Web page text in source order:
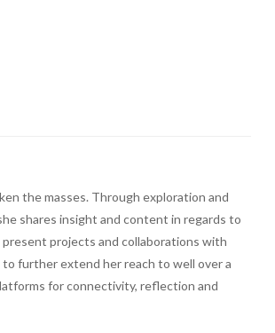
the masses. Through exploration and
shares insight and content in regards to
projects and collaborations with
further extend her reach to well over a
for connectivity, reflection and